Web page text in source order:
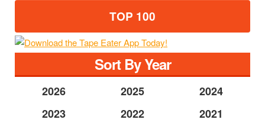
TOP 100
Sort By Year
2026 2025
2024
2023
2022
2021